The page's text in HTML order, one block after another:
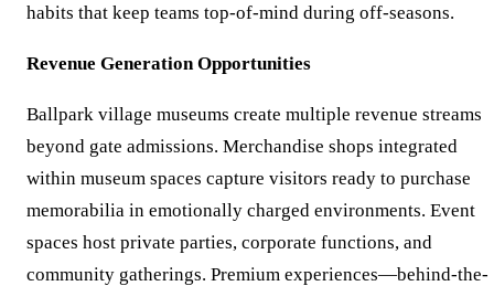
habits that keep teams top-of-mind during off-seasons.
Revenue Generation Opportunities
Ballpark village museums create multiple revenue streams
beyond gate admissions. Merchandise shops integrated
within museum spaces capture visitors ready to purchase
memorabilia in emotionally charged environments. Event
spaces host private parties, corporate functions, and
community gatherings. Premium experiences—behind-the-